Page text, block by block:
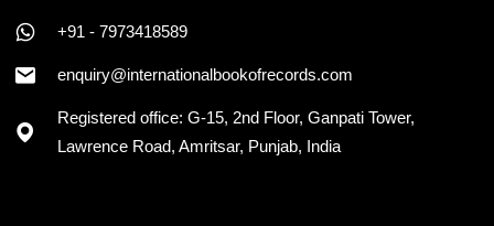
+91 - 7973418589
enquiry@internationalbookofrecords.com
Registered office: G-15, 2nd Floor, Ganpati Tower,
Lawrence Road, Amritsar, Punjab, India